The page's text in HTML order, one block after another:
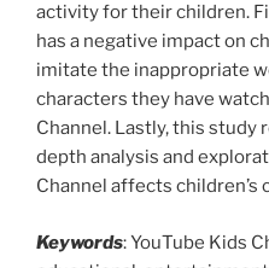
activity for their children.
has a negative impact on
imitate the inappropriate
characters they have
Channel. Lastly, this study
depth analysis and
Channel affects
Keywords: YouTube Kids